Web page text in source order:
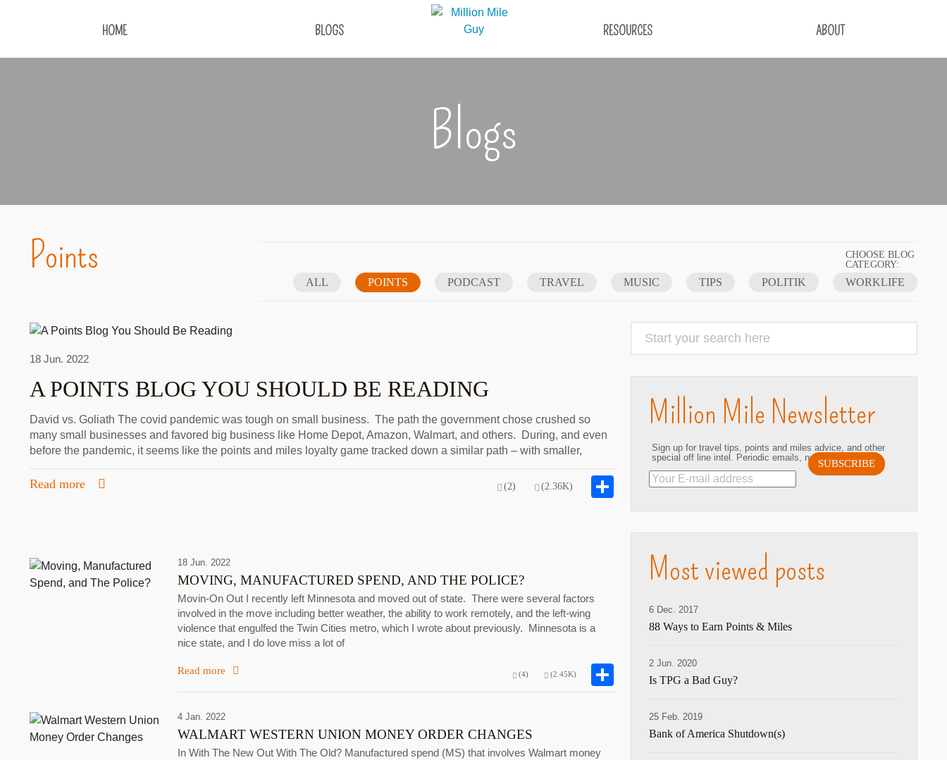
HOME BLOGS RESOURCES ABOUT
Blogs
Points
CHOOSE BLOG
CATEGORY:
ALL POINTS PODCAST TRAVEL MUSIC TIPS POLITIK WORKLIFE
18 Jun. 2022
A POINTS BLOG YOU SHOULD BE READING
David vs. Goliath The covid pandemic was tough on small business. The path the government chose crushed so
many small businesses and favored big business like Home Depot, Amazon, Walmart, and others. During, and even
before the pandemic, it seems like the points and miles loyalty game tracked down a similar path – with smaller,
Read more (2) (2.36K) Share
18 Jun. 2022
MOVING, MANUFACTURED SPEND, AND THE POLICE?
Movin-On Out I recently left Minnesota and moved out of state. There were several factors
involved in the move including better weather, the ability to work remotely, and the left-wing
violence that engulfed the Twin Cities metro, which I wrote about previously. Minnesota is a
nice state, and I do love miss a lot of
Read more (4) (2.45K) Share
4 Jan. 2022
WALMART WESTERN UNION MONEY ORDER CHANGES
In With The New Out With The Old? Manufactured spend (MS) that involves Walmart money
Million Mile Newsletter
Sign up for travel tips, points and miles advice, and other
special off line intel. Periodic emails, no spam. Ever.
Most viewed posts
6 Dec. 2017
88 Ways to Earn Points & Miles
2 Jun. 2020
Is TPG a Bad Guy?
25 Feb. 2019
Bank of America Shutdown(s)